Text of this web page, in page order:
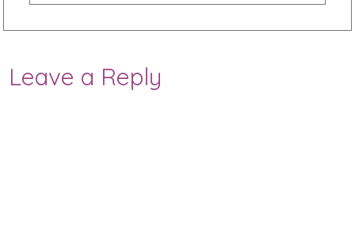
Leave a Reply